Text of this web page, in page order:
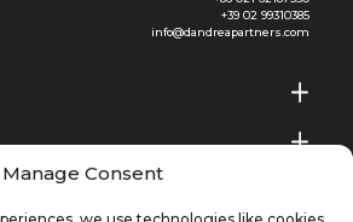
Manage Consent
EN
+39 02 99310385
info@dandreapartners.com